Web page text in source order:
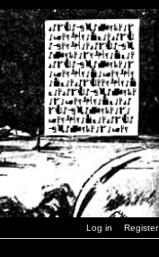
Log in Register